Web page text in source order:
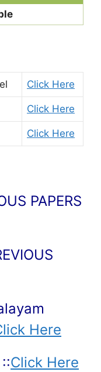
Click Here
Click Here
Click Here
PAPERS
Here
Click Here